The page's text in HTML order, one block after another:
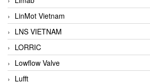
LinMot Vietnam
LNS VIETNAM
LORRIC
Lowflow Valve
Lufft